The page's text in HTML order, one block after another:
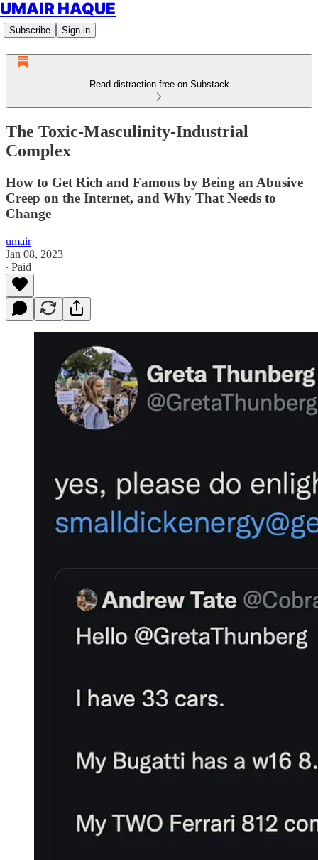
UMAIR HAQUE
Subscribe Sign in
Read distraction-free on Substack
The Toxic-Masculinity-Industrial
Complex
How to Get Rich and Famous by Being an Abusive
Creep on the Internet, and Why That Needs to
Change
umair
Jan 08, 2023
∙ Paid